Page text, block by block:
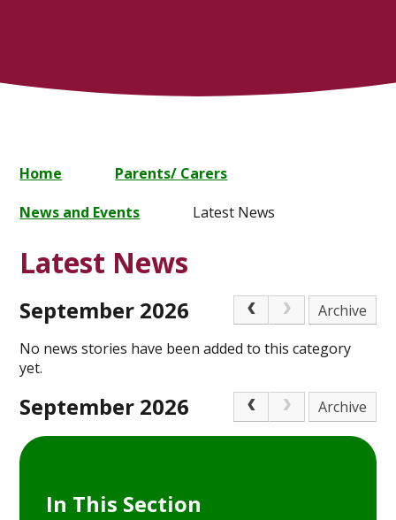
Home
Parents/ Carers
News and Events
Latest News
Latest News
September 2026
Archive
No news stories have been added to this category
yet.
September 2026 Archive
In This Section